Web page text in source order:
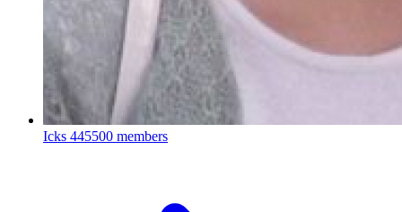
Icks 445500 members